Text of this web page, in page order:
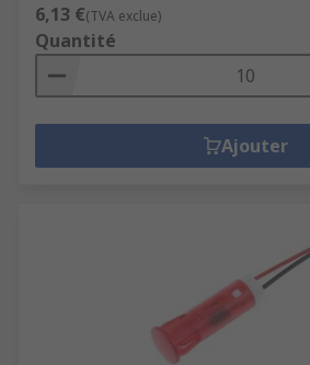
6,13 €(TVA exclue)
Quantité
Ajouter